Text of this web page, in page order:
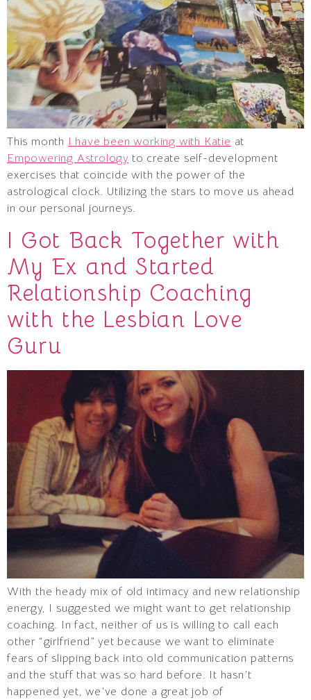
This month I have been working with Katie at
Empowering Astrology to create self-development
exercises that coincide with the power of the
astrological clock. Utilizing the stars to move us ahead
in our personal journeys.
I Got Back Together with
My Ex and Started
Relationship Coaching
with the Lesbian Love
Guru
With the heady mix of old intimacy and new relationship
energy, I suggested we might want to get relationship
coaching. In fact, neither of us is willing to call each
other “girlfriend” yet because we want to eliminate
fears of slipping back into old communication patterns
and the stuff that was so hard before. It hasn’t
happened yet, we’ve done a great job of